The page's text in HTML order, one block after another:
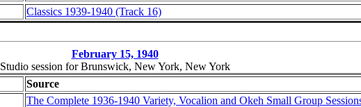
Classics 1939-1940 (Track 16)
February 15, 1940
Studio session for Brunswick, New York, New York
Source
The Complete 1936-1940 Variety, Vocalion and Okeh Small Group